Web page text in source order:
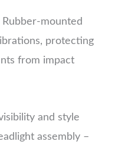
Rubber-mounted
protecting
from impact
and style
assembly –